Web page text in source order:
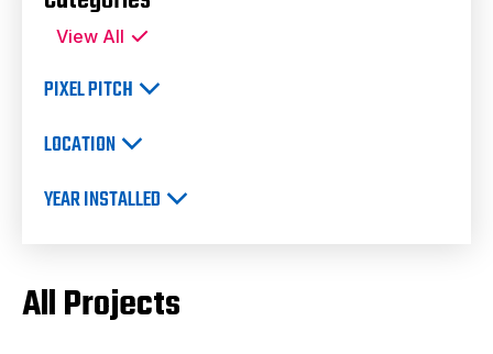
View All
PIXEL PITCH
LOCATION
YEAR INSTALLED
All Projects